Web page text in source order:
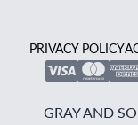
PRIVACY POLICY
GRAY AND